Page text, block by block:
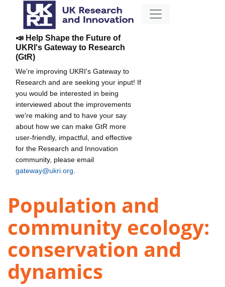
📣 Help Shape the Future of
UKRI's Gateway to Research
(GtR)
We're improving UKRI's Gateway to
Research and are seeking your input! If
you would be interested in being
interviewed about the improvements
we're making and to have your say
about how we can make GtR more
user-friendly, impactful, and effective
for the Research and Innovation
community, please email
gateway@ukri.org
Population and
community ecology:
conservation and
dynamics